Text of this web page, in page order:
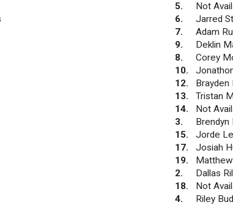
5.
Not
6.
Jarred
7.
Adam
9.
Deklin
8.
Corey
10.
12.
13.
Tristan
14.
Not
3.
15.
Jorde
17.
Josiah
19.
2.
Dallas
18.
Not
4.
Riley